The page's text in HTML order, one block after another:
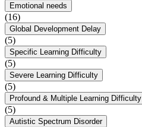
Emotional needs
(16)
Global Development Delay
(5)
Specific Learning Difficulty
(5)
Severe Learning Difficulty
(5)
Profound & Multiple Learning Difficulty
(5)
Autistic Spectrum Disorder